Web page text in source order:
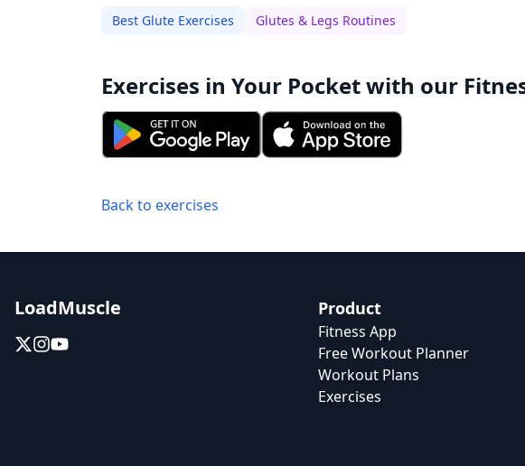
Best Glute Exercises Glutes & Legs Routines
Exercises in Your Pocket with our
Back to exercises
LoadMuscle Product
Fitness App
Free Workout Planner
Workout Plans
Exercises